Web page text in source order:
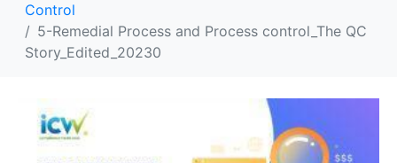
Control
5-Remedial Process and Process control_The QC
Story_Edited_20230